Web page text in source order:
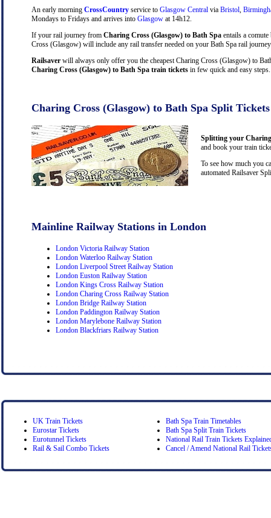
An early morning CrossCountry service to Glasgow Central via Bristol
Mondays to Fridays and arrives into Glasgow at 14h12.
If your rail journey from Charing Cross (Glasgow) to Bath Spa entails a
Cross (Glasgow) will include any rail transfer needed on your Bath Spa rail
Railsaver will always only offer you the cheapest Charing Cross (Glasgow) to
Charing Cross (Glasgow) to Bath Spa train tickets in few quick and easy steps.
Charing Cross (Glasgow) to Bath Spa Split Tickets
Splitting your
and book your train
To see how much you
automated Railsaver
Mainline Railway Stations in London
London Victoria Railway Station
London Waterloo Railway Station
London Liverpool Street Railway Station
London Euston Railway Station
London Kings Cross Railway Station
London Charing Cross Railway Station
London Bridge Railway Station
London Paddington Railway Station
London Marylebone Railway Station
London Blackfriars Railway Station
UK Train Tickets
Eurostar Tickets
Eurotunnel Tickets
Rail & Sail Combo Tickets
Bath Spa Train Timetables
Bath Spa Split Train Tickets
National Rail Train Tickets
Cancel / Amend National Rail